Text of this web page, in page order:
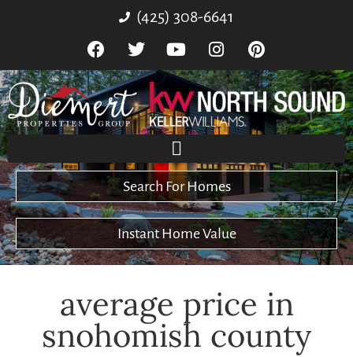
(425) 308-6641
Search For Homes
Instant Home Value
average price in
snohomish county